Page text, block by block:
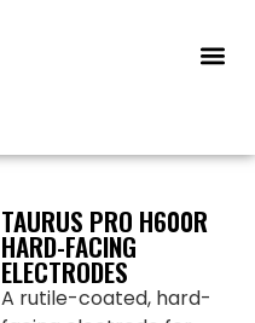
TAURUS PRO H600R
HARD-FACING
ELECTRODES
A rutile-coated, hard-